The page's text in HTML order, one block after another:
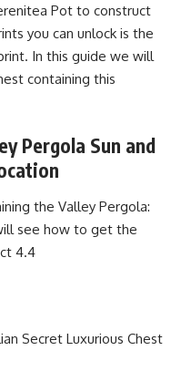
Pot to construct
you can unlock is the
In this guide we will
containing this
Pergola Sun and
the Valley Pergola:
see how to get the
4.4
Secret Luxurious Chest